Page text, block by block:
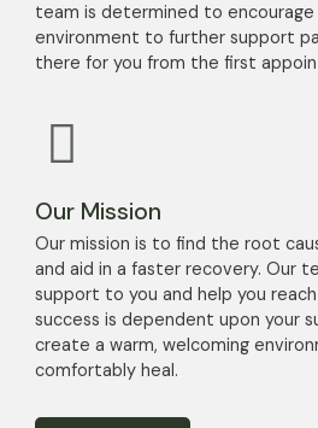
team is determined to encourage
environment to further support
there for you from the first
Our Mission
Our mission is to find the root
and aid in a faster recovery. Our
support to you and help you
success is dependent upon your
create a warm, welcoming
comfortably heal.